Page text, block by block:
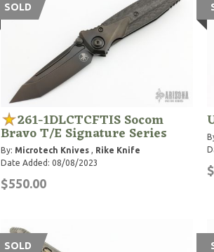
SOLD
261-1DLCTCFTIS Socom
Bravo T/E Signature Series
By: Microtech Knives, Rike Knife
Date Added: 08/08/2023
$550.00
SOLD